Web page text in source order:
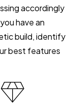
accordingly
have an
build, identify
best features